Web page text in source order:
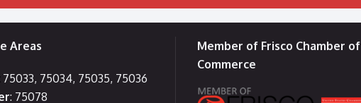
Areas
75033, 75034, 75035, 75036
: 75078
Member of Frisco Chamber of
Commerce